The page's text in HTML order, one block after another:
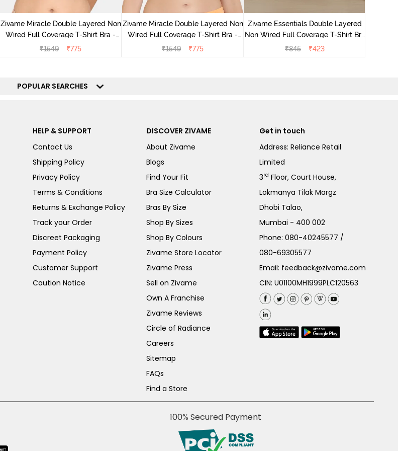
Zivame Miracle Double Layered Non
Wired Full Coverage T-Shirt Bra -
Navy Peony
₹1549 ₹775
Zivame Miracle Double Layered Non
Wired Full Coverage T-Shirt Bra -
Peach Pearl
₹1549 ₹775
Zivame Essentials Double Layered
Non Wired Full Coverage T-Shirt Bra
- Black
₹845 ₹423
POPULAR SEARCHES
HELP & SUPPORT
Contact Us
Shipping Policy
Privacy Policy
Terms & Conditions
Returns & Exchange Policy
Track your Order
Discreet Packaging
Payment Policy
Customer Support
Caution Notice
DISCOVER ZIVAME
About Zivame
Blogs
Find Your Fit
Bra Size Calculator
Bras By Size
Shop By Sizes
Shop By Colours
Zivame Store Locator
Zivame Press
Sell on Zivame
Own A Franchise
Zivame Reviews
Circle of Radiance
Careers
Sitemap
FAQs
Find a Store
Get in touch
Address: Reliance Retail
Limited
3rd Floor, Court House,
Lokmanya Tilak Margz
Dhobi Talao,
Mumbai - 400 002
Phone:080-40245577 /
080-69305577
Email: feedback@zivame.com
CIN: U01100MH1999PLC120563
100% Secured Payment